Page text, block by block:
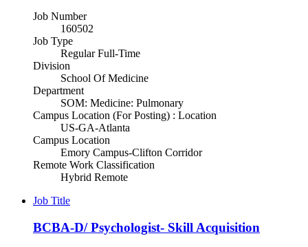
Job Number
160502
Job Type
Regular Full-Time
Division
School Of Medicine
Department
SOM: Medicine: Pulmonary
Campus Location (For Posting) : Location
US-GA-Atlanta
Campus Location
Emory Campus-Clifton Corridor
Remote Work Classification
Hybrid Remote
Job Title
BCBA-D/ Psychologist- Skill Acquisition